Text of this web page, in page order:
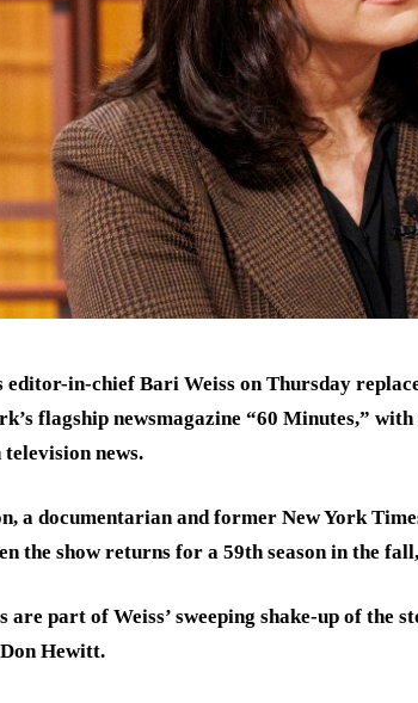
editor-in-chief Bari Weiss on Thursday
flagship newsmagazine “60 Minutes,”
news.
a documentarian and former New York
the show returns for a 59th season in the
are part of Weiss’ sweeping shake-up of the
Hewitt.